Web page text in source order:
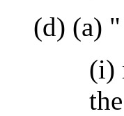
(d) (a)
(i)